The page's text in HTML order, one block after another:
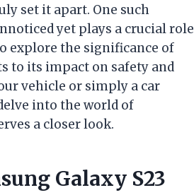
set it apart. One such
yet plays a crucial role
explore the significance of
to its impact on safety and
vehicle or simply a car
into the world of
a closer look.
Galaxy S23